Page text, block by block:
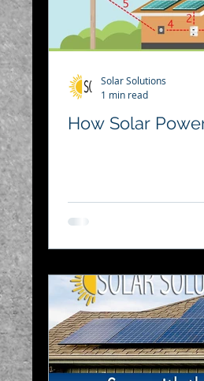
How Solar
Solar Solutions
1 min read